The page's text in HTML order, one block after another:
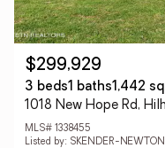
$299,929
3 beds1 baths1,442
1018 New Hope Rd,
MLS# 1338455
Listed by: SKENDER-NEWTON